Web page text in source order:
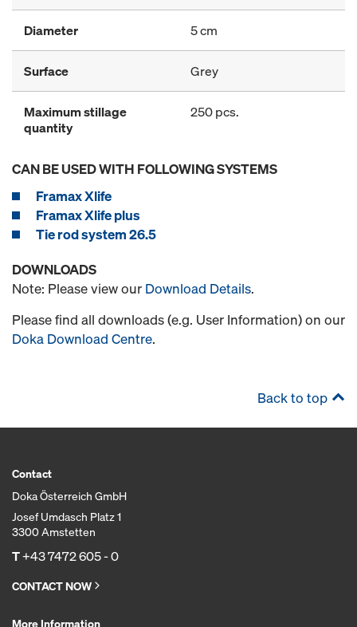
Diameter 5 cm
Surface Grey
Maximum stillage
quantity
250 pcs.
CAN BE USED WITH FOLLOWING SYSTEMS
Framax Xlife
Framax Xlife plus
Tie rod system 26.5
DOWNLOADS
Note: Please view our Download Details.
Please find all downloads (e.g. User Information) on our
Doka Download Centre.
Back to top
Contact
Doka Österreich GmbH
Josef Umdasch Platz 1
3300 Amstetten
T+43 7472 605 - 0
CONTACT NOW
More Information